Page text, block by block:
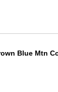
Blue Mtn